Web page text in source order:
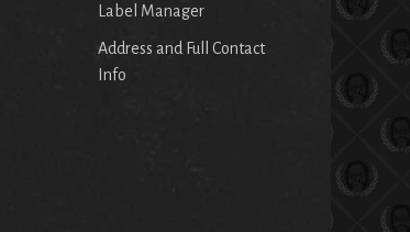
Label Manager
Address and Full Contact
Info